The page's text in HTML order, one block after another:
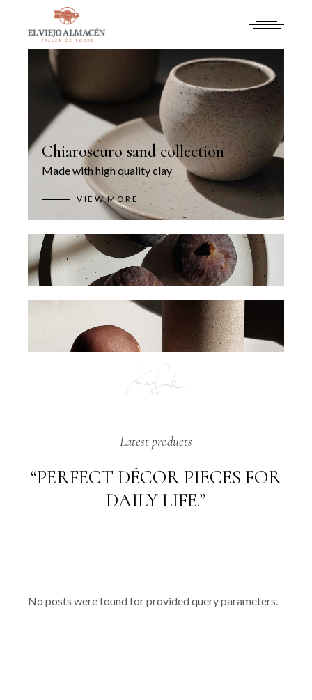
Chiaroscuro sand collection
Made with high quality clay
VIEW MORE
Latest products
“PERFECT DÉCOR PIECES FOR
DAILY LIFE.”
No posts were found for provided query parameters.